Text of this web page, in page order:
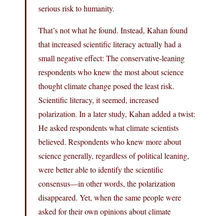
serious risk to humanity.
That’s not what he found. Instead, Kahan found
that increased scientific literacy actually had a
small negative effect: The conservative-leaning
respondents who knew the most about science
thought climate change posed the least risk.
Scientific literacy, it seemed, increased
polarization. In a later study, Kahan added a twist:
He asked respondents what climate scientists
believed. Respondents who knew more about
science generally, regardless of political leaning,
were better able to identify the scientific
consensus—in other words, the polarization
disappeared. Yet, when the same people were
asked for their own opinions about climate